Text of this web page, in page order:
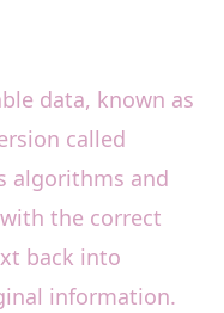
data, known as
called
algorithms and
the correct
back into
information.